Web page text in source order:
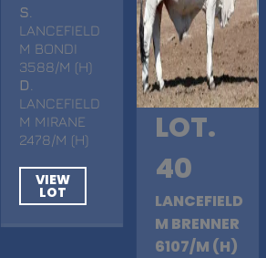
S
LANCEFIELD
M BONDI
3588/M (H)
D
LANCEFIELD
M MIRANE
2478/M (H)
VIEW
LOT
LOT.
40
LANCEFIELD
M BRENNER
6107/M (H)